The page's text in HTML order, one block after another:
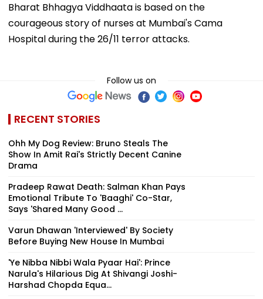
Bharat Bhhagya Viddhaata is based on the
courageous story of nurses at Mumbai's Cama
Hospital during the 26/11 terror attacks.
Follow us on
RECENT STORIES
Ohh My Dog Review: Bruno Steals The
Show In Amit Rai's Strictly Decent Canine
Drama
Pradeep Rawat Death: Salman Khan Pays
Emotional Tribute To 'Baaghi' Co-Star,
Says 'Shared Many Good ...
Varun Dhawan 'Interviewed' By Society
Before Buying New House In Mumbai
'Ye Nibba Nibbi Wala Pyaar Hai': Prince
Narula's Hilarious Dig At Shivangi Joshi-
Harshad Chopda Equa...